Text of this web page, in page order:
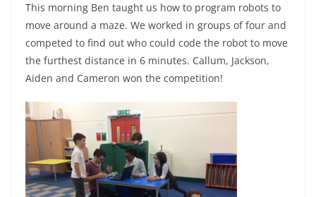
This morning Ben taught us how to program robots to
move around a maze. We worked in groups of four and
competed to find out who could code the robot to move
the furthest distance in 6 minutes. Callum, Jackson,
Aiden and Cameron won the competition!